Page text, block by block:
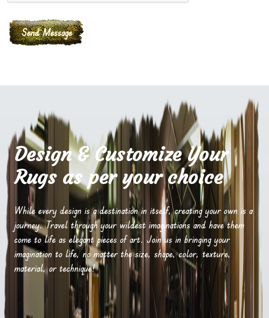
Design & Customize Your
Rugs as per your choice
While every design is a destination in itself, creating your own is a
journey. Travel through your wildest imaginations and have them
come to life as elegant pieces of art. Join us in bringing your
imagination to life, no matter the size, shape, color, texture,
material, or technique!